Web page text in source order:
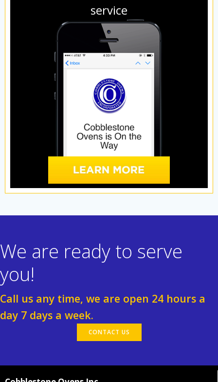
service
We are ready to serve
you!
Call us any time, we are open 24 hours a
day 7 days a week.
CONTACT US